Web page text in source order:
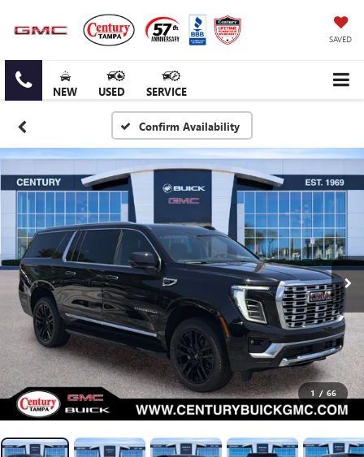
SAVED
NEW USED SERVICE
Confirm Availability
1 / 66